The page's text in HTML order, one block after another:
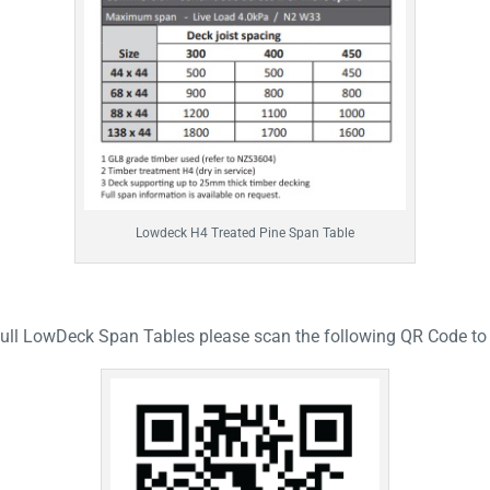
Lowdeck H4 Treated Pine Span Table
LowDeck Span Tables please scan the following QR Code